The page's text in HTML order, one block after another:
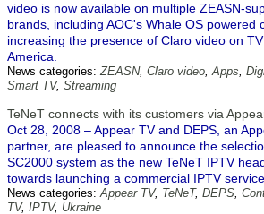
video is now available on multiple ZEASN-
brands, including AOC's Whale OS powered
increasing the presence of Claro video on
America.
News categories:ZEASN, Claro video,Apps,
Smart TV, Streaming
TeNeT connects with its customers via
Oct 28, 2008 – Appear TV and DEPS, an
partner, are pleased to announce the
SC2000 system as the new TeNeT IPTV
towards launching a commercial IPTV
News categories:Appear TV, TeNeT, DEPS,
TV, IPTV, Ukraine